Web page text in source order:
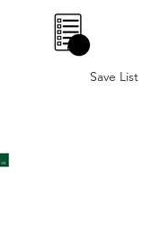
0
Save List